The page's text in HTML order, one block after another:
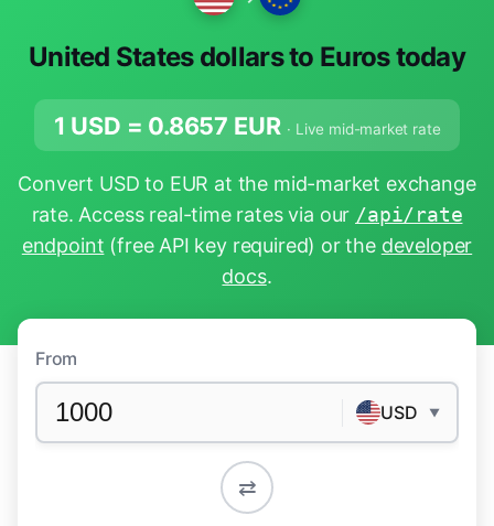
United States dollars to Euros today
1 USD = 0.8657 EUR · Live mid-market rate
Convert USD to EUR at the mid-market exchange
rate. Access real-time rates via our /api/rate
endpoint (free API key required) or the developer
docs.
From
USD ▼
⇄